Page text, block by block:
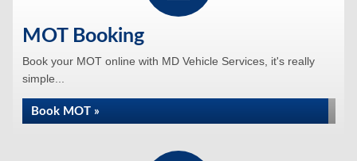
MOT Booking
Book your MOT online with MD Vehicle Services, it's really
simple...
Book MOT »